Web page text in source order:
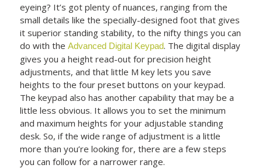
eyeing? It’s got plenty of nuances, ranging from the
small details like the specially-designed foot that gives
it superior standing stability, to the nifty things you can
do with theAdvanced Digital Keypad. The digital display
gives you a height read-out for precision height
adjustments, and that little M key lets you save
heights to the four preset buttons on your keypad.
The keypad also has another capability that may be a
little less obvious. It allows you to set the minimum
and maximum heights for your adjustable standing
desk. So, if the wide range of adjustment is a little
more than you’re looking for, there are a few steps
you can follow for a narrower range.